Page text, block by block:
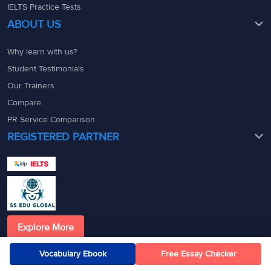
Vocabulary Ebook Free Essay Checker
IELTS Practice Tests
ABOUT US
Why learn with us?
Student Testimonials
Our Trainers
Compare
PR Service Comparison
REGISTERED PARTNER
Explore More
Official allies, reaching higher